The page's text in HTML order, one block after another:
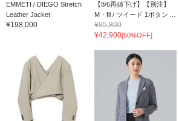
EMMETI / DIEGO Stretch
Leather Jacket
¥198,000
【8/6再値下げ】【別注】
M・fil / ツイード 1ボタン ...
¥85,800
¥42,900[50%OFF]